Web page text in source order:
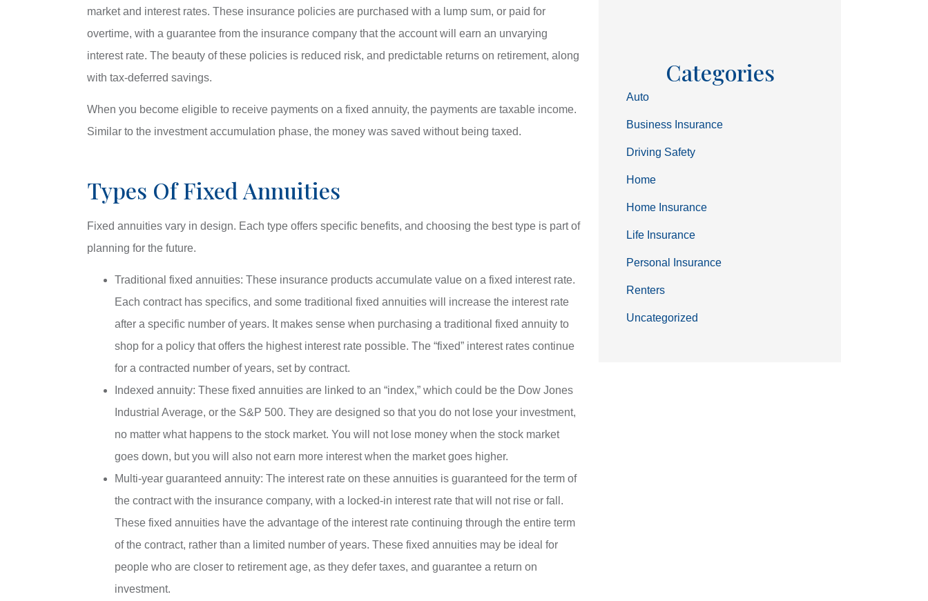
market and interest rates. These insurance policies are purchased with a lump sum, or paid for
overtime, with a guarantee from the insurance company that the account will earn an unvarying
interest rate. The beauty of these policies is reduced risk, and predictable returns on retirement, along
with tax-deferred savings.
When you become eligible to receive payments on a fixed annuity, the payments are taxable income.
Similar to the investment accumulation phase, the money was saved without being taxed.
Types Of Fixed Annuities
Fixed annuities vary in design. Each type offers specific benefits, and choosing the best type is part of
planning for the future.
Traditional fixed annuities: These insurance products accumulate value on a fixed interest rate.
Each contract has specifics, and some traditional fixed annuities will increase the interest rate
after a specific number of years. It makes sense when purchasing a traditional fixed annuity to
shop for a policy that offers the highest interest rate possible. The “fixed” interest rates continue
for a contracted number of years, set by contract.
Indexed annuity: These fixed annuities are linked to an “index,” which could be the Dow Jones
Industrial Average, or the S&P 500. They are designed so that you do not lose your investment,
no matter what happens to the stock market. You will not lose money when the stock market
goes down, but you will also not earn more interest when the market goes higher.
Multi-year guaranteed annuity: The interest rate on these annuities is guaranteed for the term of
the contract with the insurance company, with a locked-in interest rate that will not rise or fall.
These fixed annuities have the advantage of the interest rate continuing through the entire term
of the contract, rather than a limited number of years. These fixed annuities may be ideal for
people who are closer to retirement age, as they defer taxes, and guarantee a return on
investment.
Categories
Auto
Business Insurance
Driving Safety
Home
Home Insurance
Life Insurance
Personal Insurance
Renters
Uncategorized